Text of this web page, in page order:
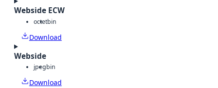
Webside ECW
octetbin
Download
Webside
jpegbin
Download